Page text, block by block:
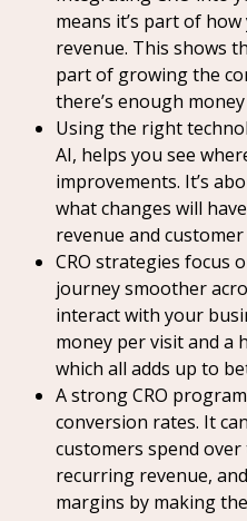
means it’s part of
revenue. This shows
part of growing the
there’s enough
Using the right
AI, helps you see
improvements. It’s
what changes will
revenue and
CRO strategies focus
journey smoother
interact with your
money per visit and a
which all adds up to
A strong CRO
conversion rates. It
customers spend
recurring revenue,
margins by making